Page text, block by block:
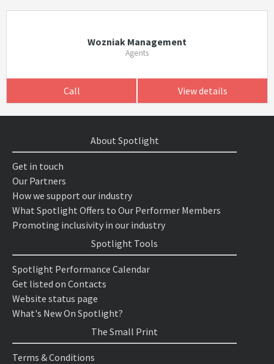
Wozniak Management
Agents
Call View details
About Spotlight
Get in touch
Our Partners
How we support our industry
What Spotlight Offers to Our Performer Members
Promoting inclusivity in our industry
Spotlight Tools
Spotlight Performance Calendar
Get listed on Contacts
Website status page
What's New On Spotlight?
The Small Print
Terms & Conditions